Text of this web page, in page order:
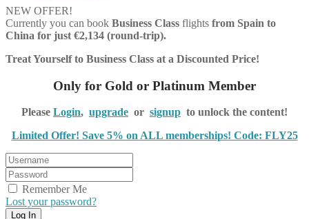
NEW OFFER!
Currently you can book Business Class flights from Spain to
China for just €2,134 (round-trip).
Treat Yourself to Business Class at a Discounted Price!
Only for Gold or Platinum Member
Please Login, upgrade or signup to unlock the content!
Limited Offer! Save 5% on ALL memberships! Code: FLY25
Remember Me
Lost your password?